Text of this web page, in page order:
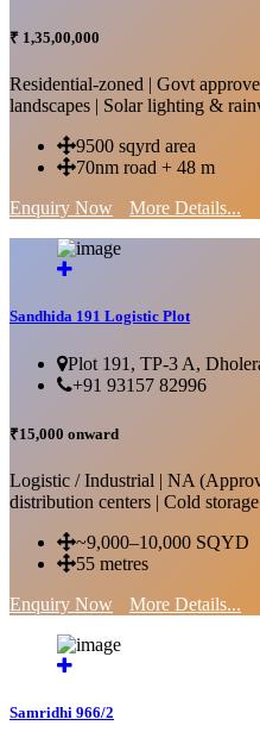
₹ 1,35,00,000
Residential-zoned | Govt
landscapes | Solar lighting &
9500 sqyrd area
70nm road + 48 m
Enquiry Now
More Details...
Sandhida 191 Logistic Plot
Plot 191, TP-3 A,
+91 93157 82996
₹15,000 onward
Logistic / Industrial | NA
distribution centers | Cold
~9,000–10,000 SQYD
55 metres
Enquiry Now
More Details...
Samridhi 966/2